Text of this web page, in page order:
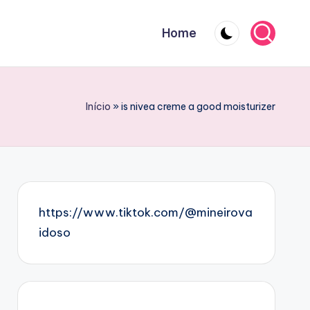
Home
Início »is nivea creme a good moisturizer
https://www.tiktok.com/@mineirova
idoso